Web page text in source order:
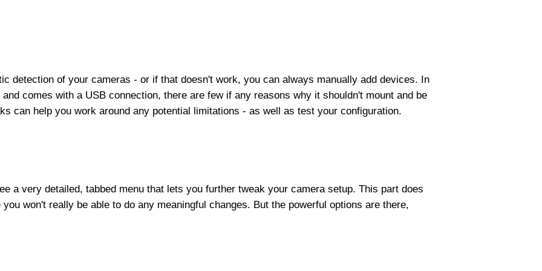
detection of your cameras - or if that doesn't work, you can always manually add devices. In
comes with a USB connection, there are few if any reasons why it shouldn't mount and be
can help you work around any potential limitations - as well as test your configuration.
a very detailed, tabbed menu that lets you further tweak your camera setup. This part does
won't really be able to do any meaningful changes. But the powerful options are there,